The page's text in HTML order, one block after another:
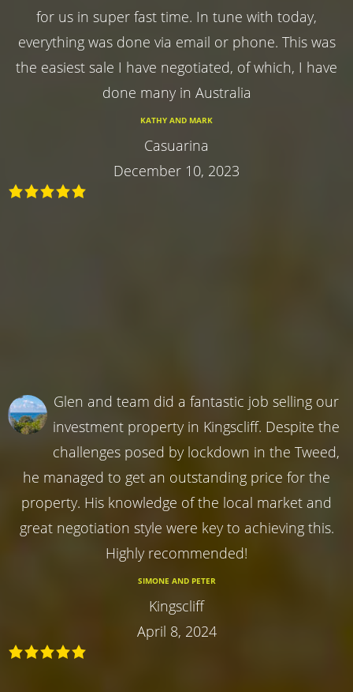
for us in super fast time. In tune with today,
everything was done via email or phone. This was
the easiest sale I have negotiated, of which, I have
done many in Australia
KATHY AND MARK
Casuarina
December 10, 2023
Glen and team did a fantastic job selling our
investment property in Kingscliff. Despite the
challenges posed by lockdown in the Tweed,
he managed to get an outstanding price for the
property. His knowledge of the local market and
great negotiation style were key to achieving this.
Highly recommended!
SIMONE AND PETER
Kingscliff
April 8, 2024